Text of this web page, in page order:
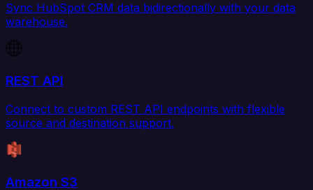
Sync HubSpot CRM data bidirectionally with your data
warehouse.
REST API
Connect to custom REST API endpoints with flexible
source and destination support.
Amazon S3